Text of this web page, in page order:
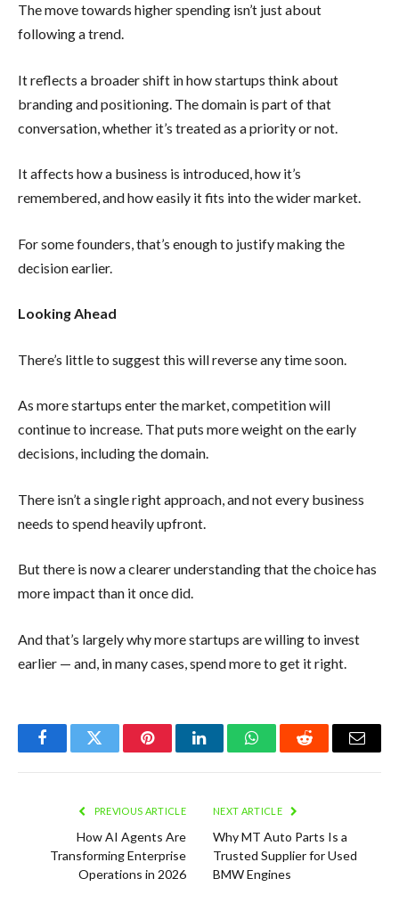
The move towards higher spending isn’t just about
following a trend.
It reflects a broader shift in how startups think about
branding and positioning. The domain is part of that
conversation, whether it’s treated as a priority or not.
It affects how a business is introduced, how it’s
remembered, and how easily it fits into the wider market.
For some founders, that’s enough to justify making the
decision earlier.
Looking Ahead
There’s little to suggest this will reverse any time soon.
As more startups enter the market, competition will
continue to increase. That puts more weight on the early
decisions, including the domain.
There isn’t a single right approach, and not every business
needs to spend heavily upfront.
But there is now a clearer understanding that the choice has
more impact than it once did.
And that’s largely why more startups are willing to invest
earlier — and, in many cases, spend more to get it right.
FacebookTwitter PinterestLinkedInWhatsAppReddit Email
PREVIOUS ARTICLE
How AI Agents Are
Transforming Enterprise
Operations in 2026
NEXT ARTICLE
Why MT Auto Parts Is a
Trusted Supplier for Used
BMW Engines